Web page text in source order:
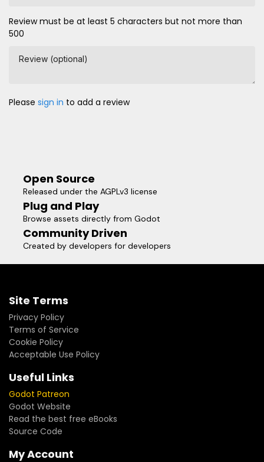
Review must be at least 5 characters but not more than
500
Review (optional)
Please sign in to add a review
Open Source
Released under the AGPLv3 license
Plug and Play
Browse assets directly from Godot
Community Driven
Created by developers for developers
Site Terms
Privacy Policy
Terms of Service
Cookie Policy
Acceptable Use Policy
Useful Links
Godot Patreon
Godot Website
Read the best free eBooks
Source Code
My Account